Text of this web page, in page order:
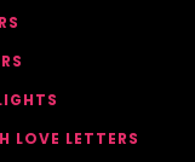
LOVE LETTERS